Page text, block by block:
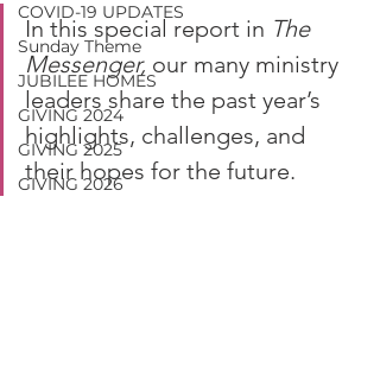
COVID-19 UPDATES
Sunday Theme
JUBILEE HOMES
GIVING 2024
GIVING 2025
GIVING 2026
In this special report in The
Messenger, our many ministry
leaders share the past year’s
highlights, challenges, and
their hopes for the future.